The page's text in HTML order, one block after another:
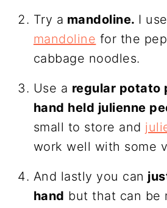
Try a mandoline. I
mandoline for the
cabbage noodles.
Use a regular potato
hand held julienne
small to store and
work well with some
And lastly you can
hand but that can be